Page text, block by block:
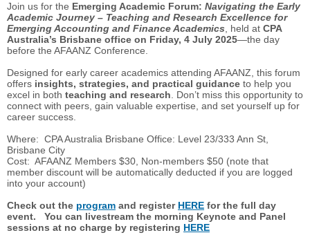
Join us for the Emerging Academic Forum: Navigating the Early
Academic Journey – Teaching and Research Excellence for
Emerging Accounting and Finance Academics , held at CPA
Australia’s Brisbane office on Friday, 4 July 2025—the day
before the AFAANZ Conference.
Designed for early career academics attending AFAANZ, this forum
offers insights, strategies, and practical guidance to help you
excel in both teaching and research . Don’t miss this opportunity to
connect with peers, gain valuable expertise, and set yourself up for
career success.
Where: CPA Australia Brisbane Office: Level 23/333 Ann St,
Brisbane City
Cost: AFAANZ Members $30, Non-members $50 (note that
member discount will be automatically deducted if you are logged
into your account)
Check out the program and register HERE for the full day
event. You can livestream the morning Keynote and Panel
sessions at no charge by registering HERE